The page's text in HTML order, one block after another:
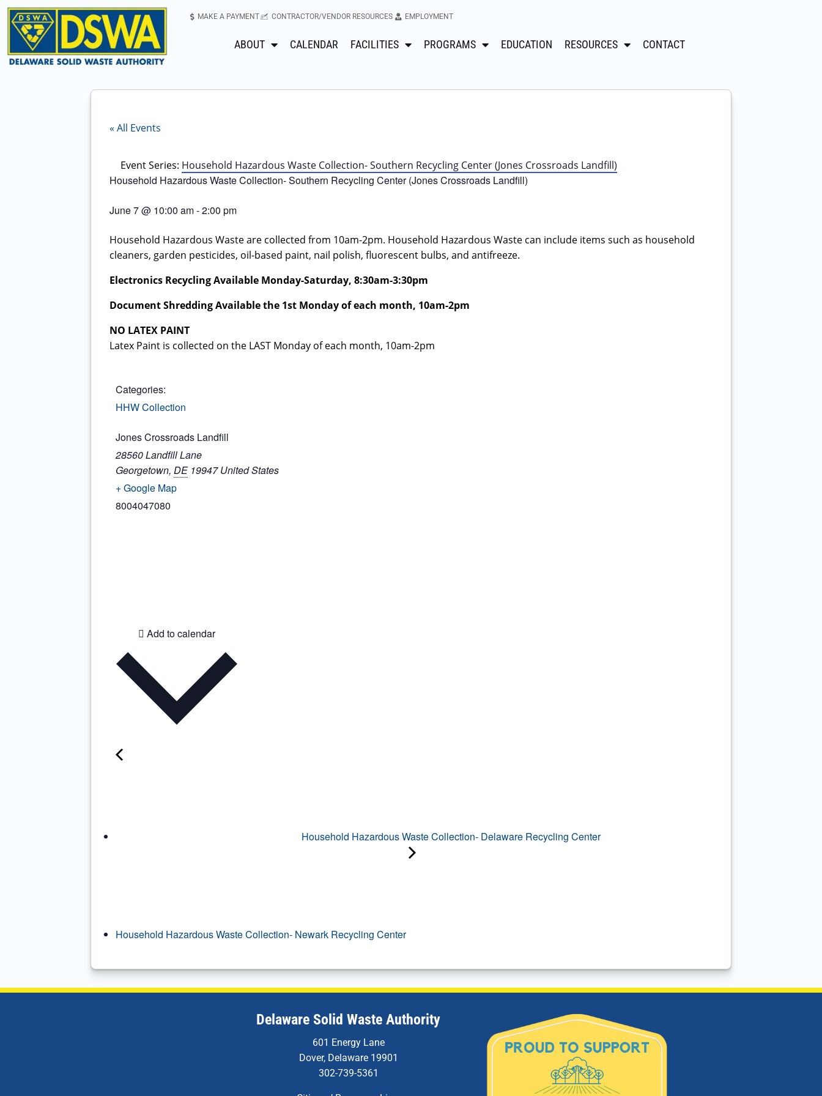
MAKE A PAYMENT CONTRACTOR/VENDOR RESOURCES EMPLOYMENT
ABOUT CALENDAR FACILITIES PROGRAMS EDUCATION RESOURCES CONTACT
« All Events
Event Series: Household Hazardous Waste Collection- Southern Recycling Center (Jones Crossroads Landfill)
Household Hazardous Waste Collection- Southern Recycling Center (Jones Crossroads Landfill)
June 7@ 10:00 am-2:00 pm
Household Hazardous Waste are collected from 10am-2pm. Household Hazardous Waste can include items such as household
cleaners, garden pesticides, oil-based paint, nail polish, fluorescent bulbs, and antifreeze.
Electronics Recycling Available Monday-Saturday, 8:30am-3:30pm
Document Shredding Available the 1st Monday of each month, 10am-2pm
NO LATEX PAINT
Latex Paint is collected on the LAST Monday of each month, 10am-2pm
Categories:
HHW Collection
Jones Crossroads Landfill
28560 Landfill Lane
Georgetown, DE 19947 United States
+ Google Map
8004047080
Add to calendar
Household Hazardous Waste Collection- Delaware Recycling Center
Household Hazardous Waste Collection- Newark Recycling Center
Delaware Solid Waste Authority
601 Energy Lane
Dover, Delaware 19901
302-739-5361